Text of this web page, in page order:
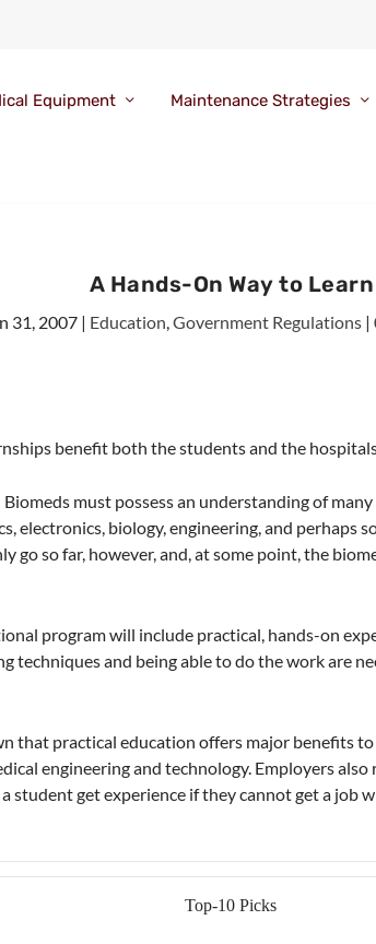
Equipment Maintenance Strategies
A Hands-On Way to Learn
31, 2007 | Education ,Government Regulations |
benefit both the students and the
Biomeds must possess an understanding of
electronics, biology, engineering, and perhaps
go so far, however, and, at some point, the
program will include practical, hands-on
techniques and being able to do the work are
that practical education offers major benefits
engineering and technology. Employers
student get experience if they cannot get a job
Top-10 Picks